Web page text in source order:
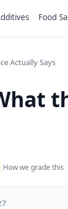
Food
Actually Says
How we grade this